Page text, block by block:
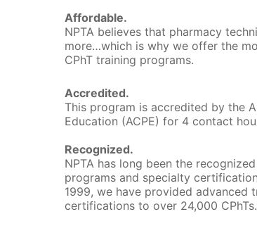
Affordable.
NPTA believes that pharmacy
more…which is why we offer the
CPhT training programs.
Accredited.
This program is accredited by the
Education (ACPE) for 4 contact
Recognized.
NPTA has long been the
programs and specialty
1999, we have provided advanced
certifications to over 24,000 CPhTs.